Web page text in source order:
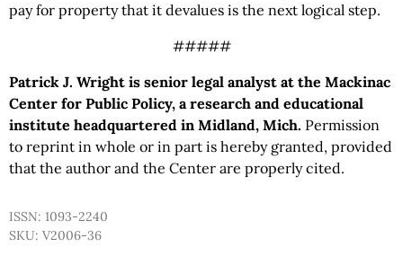
pay for property that it devalues is the next logical step.
#####
Patrick J. Wright is senior legal analyst at the Mackinac
Center for Public Policy, a research and educational
institute headquartered in Midland, Mich. Permission
to reprint in whole or in part is hereby granted, provided
that the author and the Center are properly cited.
ISSN: 1093-2240
SKU: V2006-36